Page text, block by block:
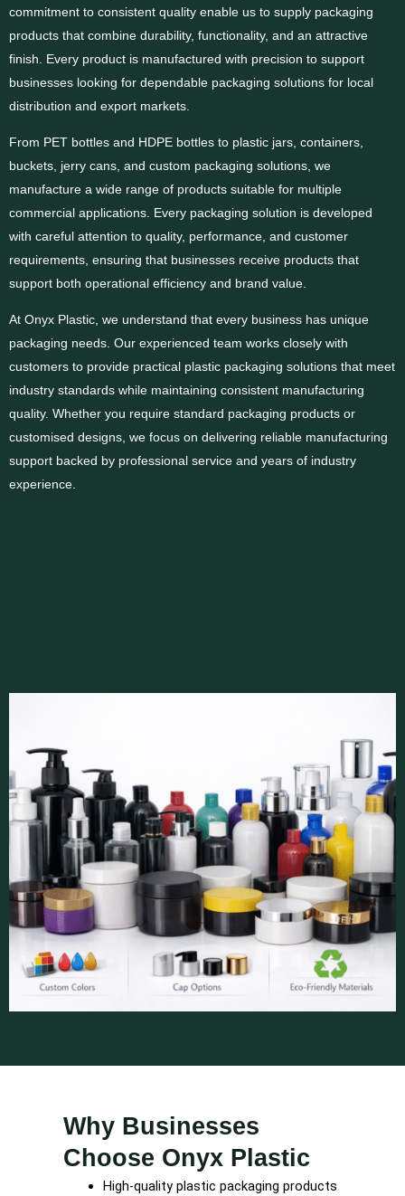
commitment to consistent quality enable us to supply packaging
products that combine durability, functionality, and an attractive
finish. Every product is manufactured with precision to support
businesses looking for dependable packaging solutions for local
distribution and export markets.
From PET bottles and HDPE bottles to plastic jars, containers,
buckets, jerry cans, and custom packaging solutions, we
manufacture a wide range of products suitable for multiple
commercial applications. Every packaging solution is developed
with careful attention to quality, performance, and customer
requirements, ensuring that businesses receive products that
support both operational efficiency and brand value.
At Onyx Plastic, we understand that every business has unique
packaging needs. Our experienced team works closely with
customers to provide practical plastic packaging solutions that meet
industry standards while maintaining consistent manufacturing
quality. Whether you require standard packaging products or
customised designs, we focus on delivering reliable manufacturing
support backed by professional service and years of industry
experience.
Why Businesses
Choose Onyx Plastic
High-quality plastic packaging products